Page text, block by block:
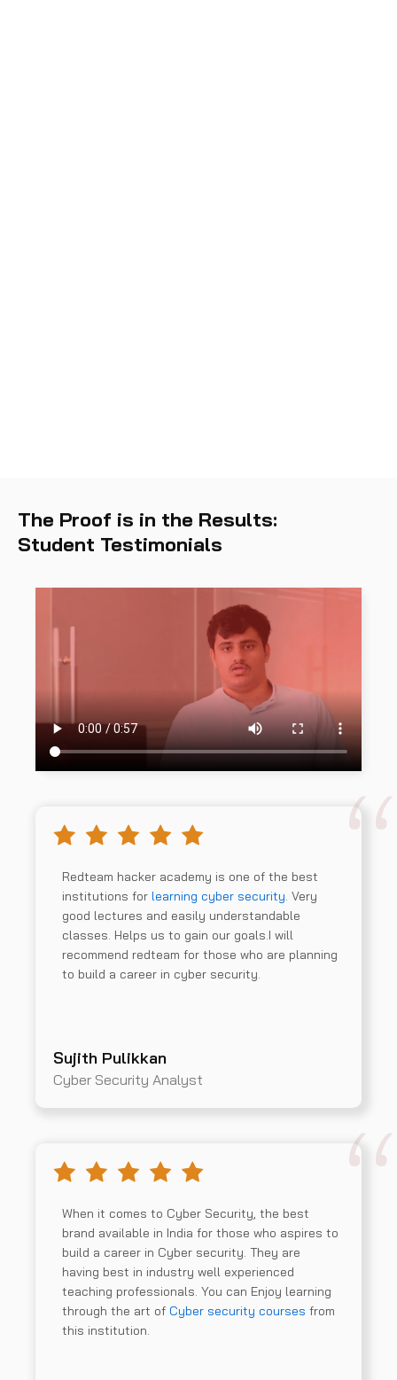
The Proof is in the Results:
Student Testimonials
Redteam hacker academy is one of the best
institutions for learning cyber security. Very
good lectures and easily understandable
classes. Helps us to gain our goals.I will
recommend redteam for those who are planning
to build a career in cyber security.
Sujith Pulikkan
Cyber Security Analyst
When it comes to Cyber Security, the best
brand available in India for those who aspires to
build a career in Cyber security. They are
having best in industry well experienced
teaching professionals. You can Enjoy learning
through the art of Cyber security courses from
this institution.